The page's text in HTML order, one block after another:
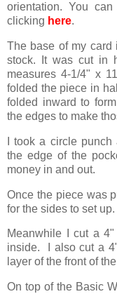
orientation. You
clicking here.
The base of my card
stock. It was cut in
measures 4-1/4" x
folded the piece in
folded inward to
the edges to make
I took a circle
the edge of the
money in and out.
Once the piece was
for the sides to set up.
Meanwhile I cut a
inside. I also cut a
layer of the front of
On top of the Basic